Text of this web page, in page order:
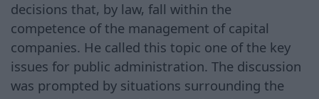
decisions that, by law, fall within the
competence of the management of capital
companies. He called this topic one of the key
issues for public administration. The discussion
was prompted by situations surrounding the